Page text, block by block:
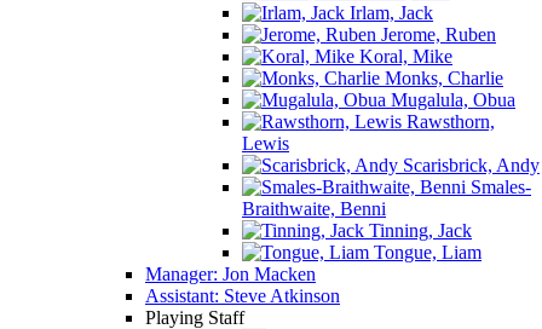
Irlam, Jack
Jerome, Ruben
Koral, Mike
Monks, Charlie
Mugalula, Obua
Rawsthorn,
Lewis
Scarisbrick, Andy
Smales-
Braithwaite, Benni
Tinning, Jack
Tongue, Liam
Manager: Jon Macken
Assistant: Steve Atkinson
Playing Staff